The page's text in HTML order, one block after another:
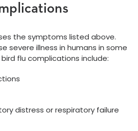
the symptoms listed above.
severe illness in humans in some
flu complications include:
distress or respiratory failure